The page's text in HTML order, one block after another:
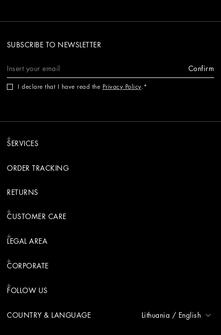
SUBSCRIBE TO NEWSLETTER
Confirm
I declare that I have read the Privacy Policy.
SERVICES
ORDER TRACKING
RETURNS
CUSTOMER CARE
LEGAL AREA
CORPORATE
FOLLOW US
COUNTRY & LANGUAGE Lithuania / English